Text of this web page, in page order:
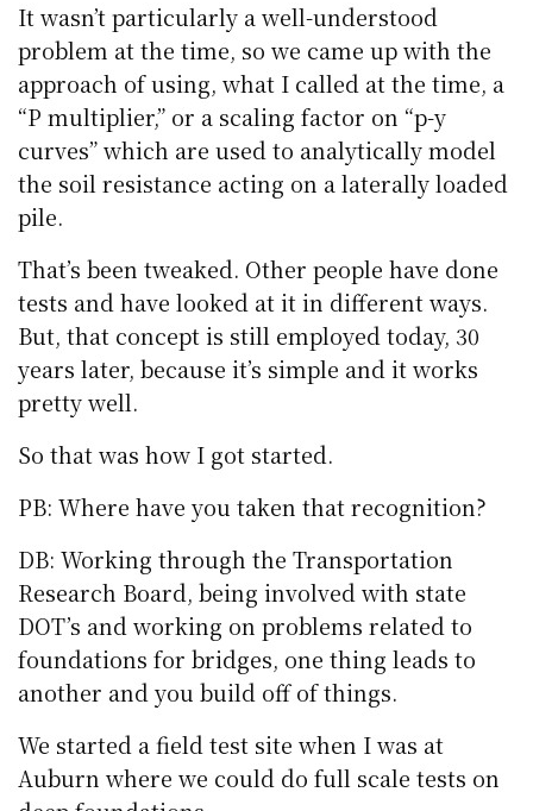
It wasn’t particularly a well-understood
problem at the time, so we came up with the
approach of using, what I called at the time, a
“P multiplier,” or a scaling factor on “p-y
curves” which are used to analytically model
the soil resistance acting on a laterally loaded
pile.
That’s been tweaked. Other people have done
tests and have looked at it in different ways.
But, that concept is still employed today, 30
years later, because it’s simple and it works
pretty well.
So that was how I got started.
PB: Where have you taken that recognition?
DB: Working through the Transportation
Research Board, being involved with state
DOT’s and working on problems related to
foundations for bridges, one thing leads to
another and you build off of things.
We started a field test site when I was at
Auburn where we could do full scale tests on